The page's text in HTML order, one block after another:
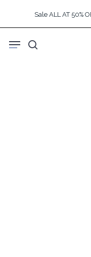
content
Sale ALL AT 50%
search
Menu